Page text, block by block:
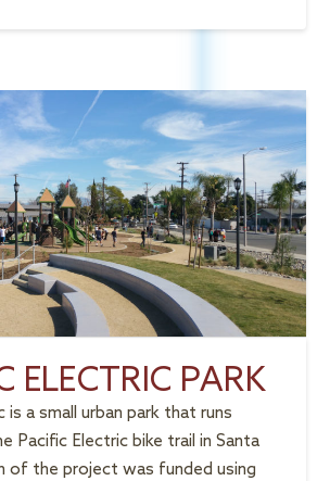
ELECTRIC PARK
is a small urban park that runs
Pacific Electric bike trail in Santa
of the project was funded using